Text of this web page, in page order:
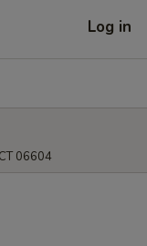
Log in
06604